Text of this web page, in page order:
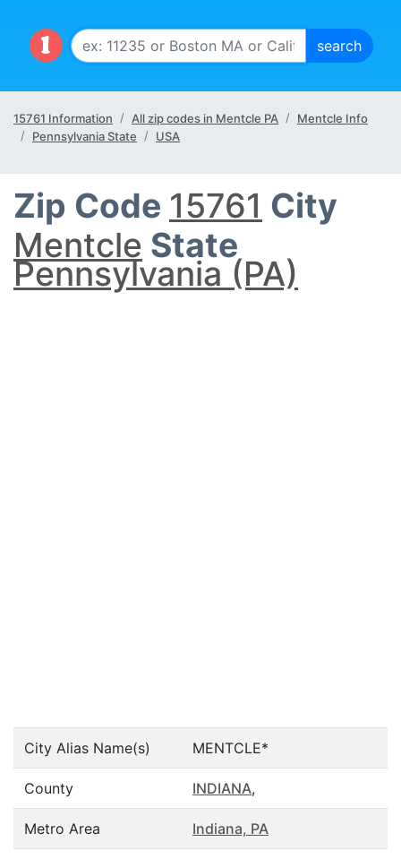
15761 Information All zip codes in Mentcle PA
Mentcle Info
Pennsylvania State
USA
Zip Code 15761 City
Mentcle State
Pennsylvania (PA)
City Alias Name(s) MENTCLE*
County INDIANA,
Metro Area Indiana, PA